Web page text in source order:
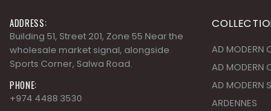
ADDRESS:
Building 51, Street 201, Zone 55 Near the
wholesale market signal, alongside
Sports Corner, Salwa Road.
PHONE:
+974 4488 3530
AD MODERN
AD MODERN
AD MODERN
ARDENNES